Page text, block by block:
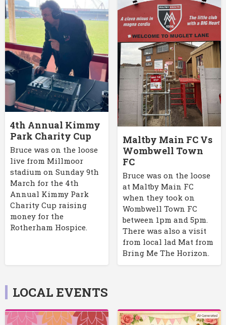
4th Annual Kimmy
Park Charity Cup
Bruce was on the loose
live from Millmoor
stadium on Sunday 9th
March for the 4th
Annual Kimmy Park
Charity Cup raising
money for the
Rotherham Hospice.
Maltby Main FC Vs
Wombwell Town
FC
Bruce was on the loose
at Maltby Main FC
when they took on
Wombwell Town FC
between 1pm and 5pm.
There was also a visit
from local lad Mat from
Bring Me The Horizon.
LOCAL EVENTS